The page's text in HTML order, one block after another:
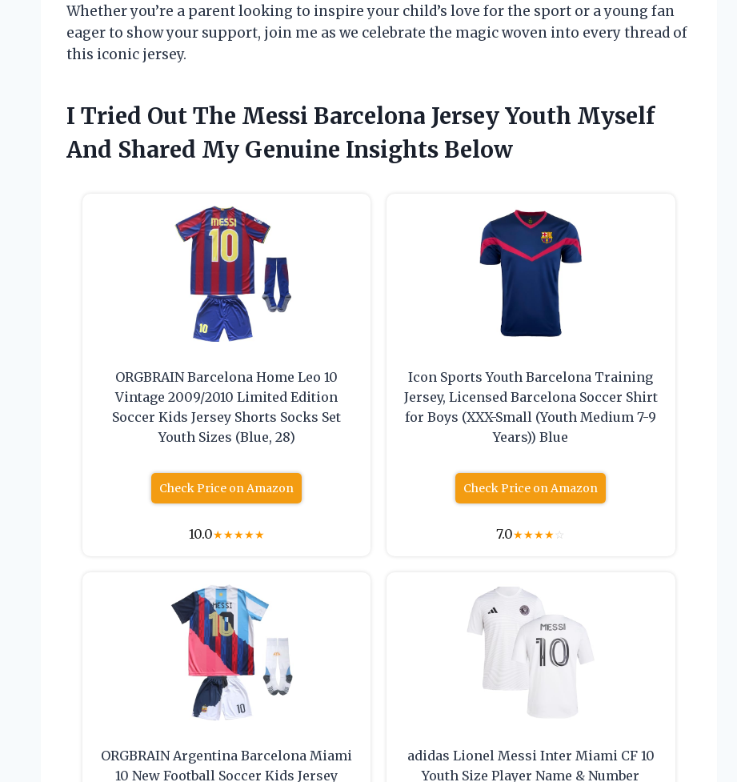
Whether you’re a parent looking to inspire your child’s love for the sport or a young fan
eager to show your support, join me as we celebrate the magic woven into every thread of
this iconic jersey.
I Tried Out The Messi Barcelona Jersey Youth Myself
And Shared My Genuine Insights Below
ORGBRAIN Barcelona Home Leo 10
Vintage 2009/2010 Limited Edition
Soccer Kids Jersey Shorts Socks Set
Youth Sizes (Blue, 28)
Check Price on Amazon
10.0★★★★★
Icon Sports Youth Barcelona Training
Jersey, Licensed Barcelona Soccer Shirt
for Boys (XXX-Small (Youth Medium 7-9
Years)) Blue
Check Price on Amazon
7.0★★★★☆
ORGBRAIN Argentina Barcelona Miami
10 New Football Soccer Kids Jersey
adidas Lionel Messi Inter Miami CF 10
Youth Size Player Name & Number